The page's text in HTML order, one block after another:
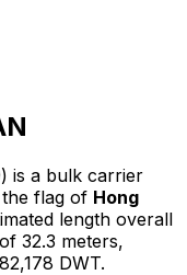
is a bulk carrier
flag of Hong
length overall
32.3 meters,
DWT.